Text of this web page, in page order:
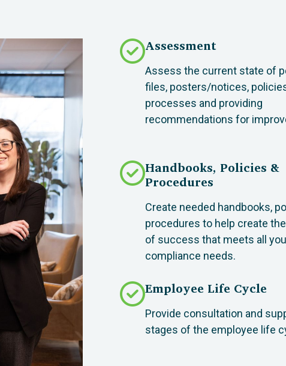
Assessment
Assess the current state of
files, posters/notices,
processes and providing
recommendations for
Handbooks, Policies &
Procedures
Create needed handbooks,
procedures to help create
of success that meets all
compliance needs.
Employee Life Cycle
Provide consultation and
stages of the employee life